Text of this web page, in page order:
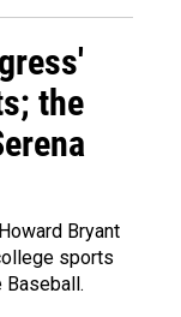
the
Bryant
sports
Baseball.